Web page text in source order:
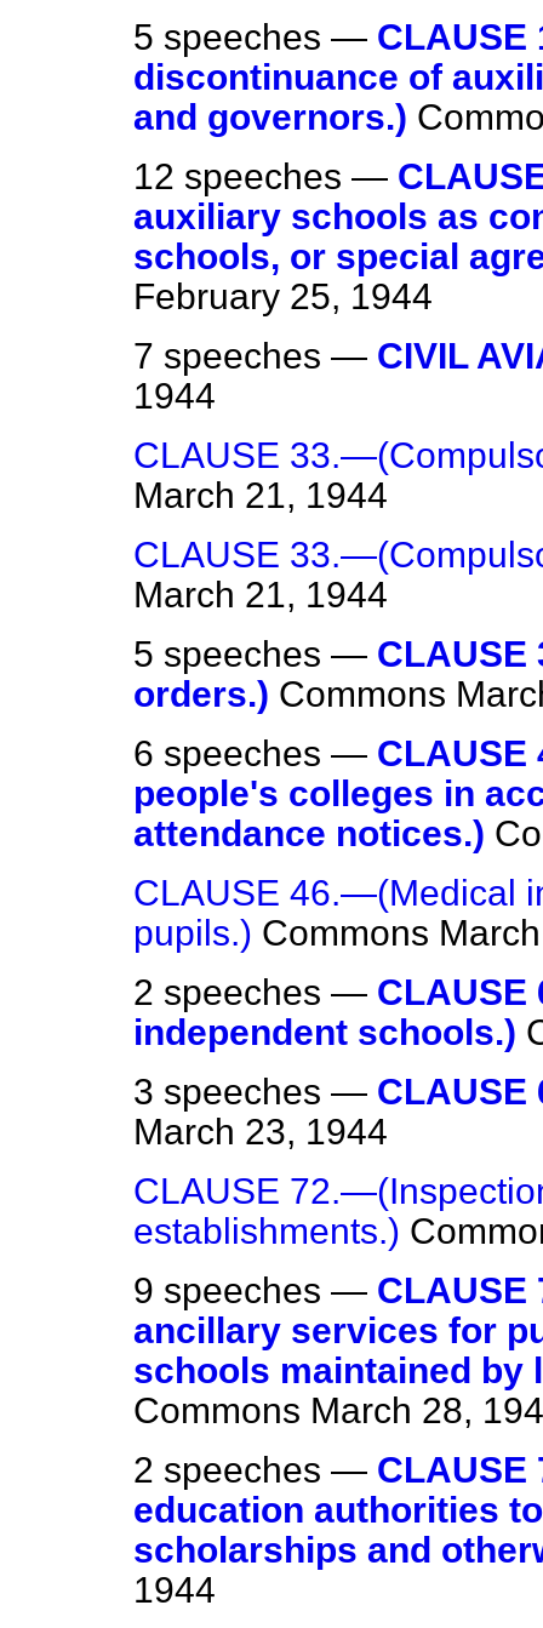
5 speeches —
discontinuance of
and governors.)
12 speeches —
auxiliary schools as
schools, or special
February 25, 1944
7 speeches — CIVIL
1944
CLAUSE
March 21, 1944
CLAUSE
March 21, 1944
5 speeches —
orders.) Commons
6 speeches —
people's colleges in
attendance notices.)
CLAUSE 46.—(Medical
pupils.) Commons
2 speeches —
independent schools.)
3 speeches —
March 23, 1944
CLAUSE
establishments.)
9 speeches —
ancillary services for
schools maintained by
Commons March 28,
2 speeches —
education authorities
scholarships and
1944